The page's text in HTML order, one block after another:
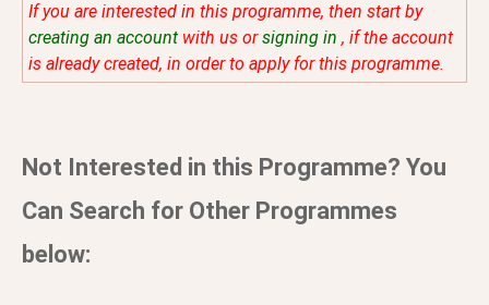
If you are interested in this programme, then start by
creating an account with us orsigning in , if the account
is already created, in order to apply for this programme.
Not Interested in this Programme? You
Can Search for Other Programmes
below: